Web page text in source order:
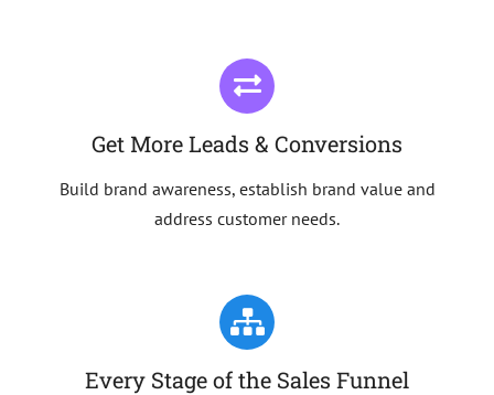
Get More Leads & Conversions
Build brand awareness, establish brand value and
address customer needs.
Every Stage of the Sales Funnel